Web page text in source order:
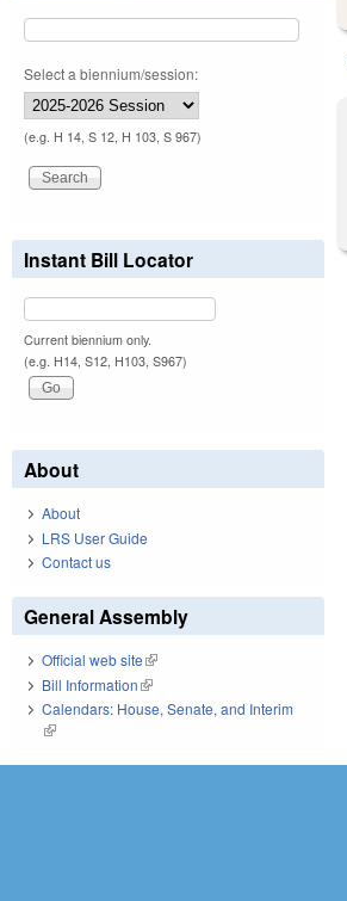
Select a biennium/session:
(e.g. H 14, S 12, H 103, S 967)
Instant Bill Locator
Current biennium only.
(e.g. H14, S12, H103, S967)
About
About
LRS User Guide
Contact us
General Assembly
Official web site(link is external)
Bill Information(link is external)
Calendars: House, Senate, and Interim
(link is external)